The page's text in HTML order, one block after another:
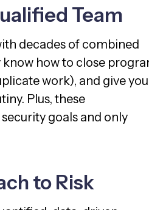
Team
decades of combined
know how to close
work), and give you
Plus, these
goals and only
to Risk